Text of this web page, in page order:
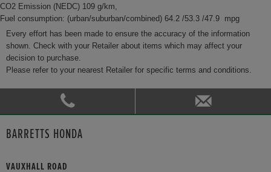
CO2 Emission (NEDC) 109 g/km,
Fuel consumption: (urban/suburban/combined) 64.2 /53.3 /47.9 mpg
Every effort has been made to ensure the accuracy of the information
shown. Check with your Retailer about items which may affect your
decision to purchase.
Please refer to your nearest Retailer for specific terms and conditions.
BARRETTS HONDA
VAUXHALL ROAD